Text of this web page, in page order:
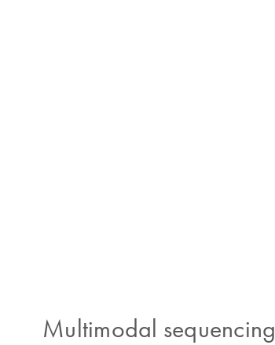
Multimodal sequencing